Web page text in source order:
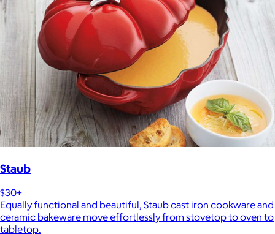
Staub
$30+
Equally functional and beautiful, Staub cast iron cookware and
ceramic bakeware move effortlessly from stovetop to oven to
tabletop.